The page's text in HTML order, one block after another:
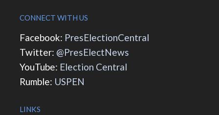
CONNECT WITH US
Facebook: PresElectionCentral
Twitter: @PresElectNews
YouTube: Election Central
Rumble: USPEN
LINKS